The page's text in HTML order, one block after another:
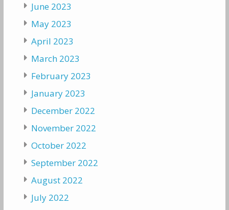
June 2023
May 2023
April 2023
March 2023
February 2023
January 2023
December 2022
November 2022
October 2022
September 2022
August 2022
July 2022